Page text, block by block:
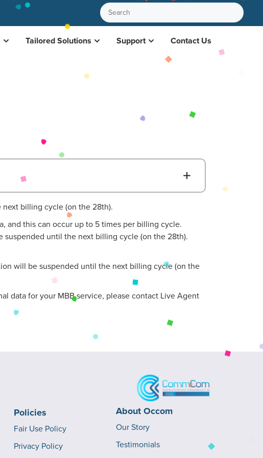
Tailored Solutions Support Contact Us
B
billing cycle (on the 28th).
and this can occur up to 5 times per billing cycle.
until the next billing cycle (on the 28th).
will be suspended until the next billing cycle (on the
data for your MBB service, please contact Live Agent
Policies
Fair Use Policy
Privacy Policy
About Occom
Our Story
Testimonials